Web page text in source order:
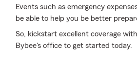
Events such as emergency
be able to help you be better
So, kickstart excellent coverage
Bybee's office to get started today.